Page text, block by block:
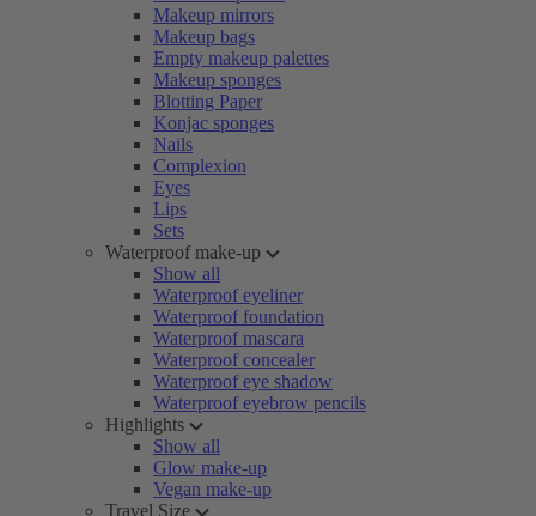
Makeup mirrors
Makeup bags
Empty makeup palettes
Makeup sponges
Blotting Paper
Konjac sponges
Nails
Complexion
Eyes
Lips
Sets
Waterproof make-up
Show all
Waterproof eyeliner
Waterproof foundation
Waterproof mascara
Waterproof concealer
Waterproof eye shadow
Waterproof eyebrow pencils
Highlights
Show all
Glow make-up
Vegan make-up
Travel Size